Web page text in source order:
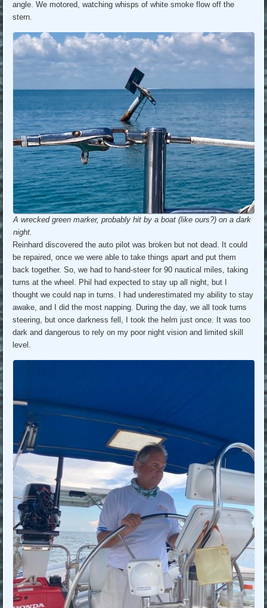
angle. We motored, watching whisps of white smoke flow off the
stern.
A wrecked green marker, probably hit by a boat (like ours?) on a dark
night.
Reinhard discovered the auto pilot was broken but not dead. It could
be repaired, once we were able to take things apart and put them
back together. So, we had to hand-steer for 90 nautical miles, taking
turns at the wheel. Phil had expected to stay up all night, but I
thought we could nap in turns. I had underestimated my ability to stay
awake, and I did the most napping. During the day, we all took turns
steering, but once darkness fell, I took the helm just once. It was too
dark and dangerous to rely on my poor night vision and limited skill
level.